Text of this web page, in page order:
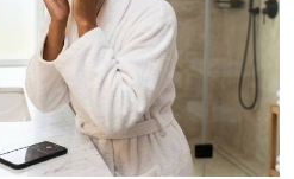
preparing and protecting your
a night routine is more focused